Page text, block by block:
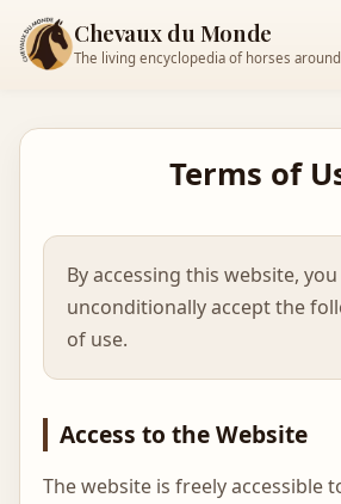
Chevaux du Monde
The living encyclopedia of horses
Terms of
By accessing this website,
unconditionally accept the
of use.
Access to the Website
The website is freely accessible